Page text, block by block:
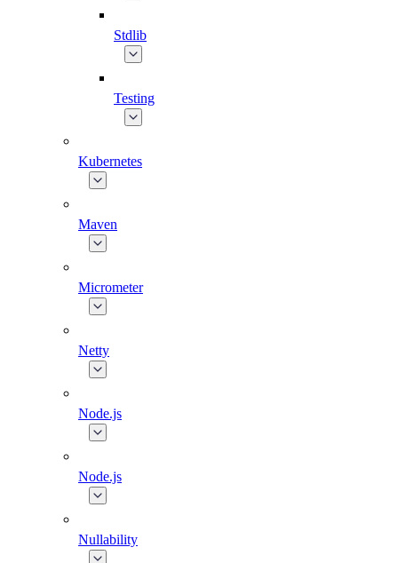
Stdlib
Testing
Kubernetes
Maven
Micrometer
Netty
Node.js
Node.js
Nullability